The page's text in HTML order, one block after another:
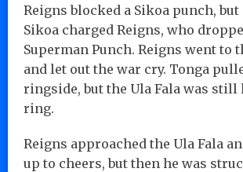
Reigns blocked a Sikoa punch, but
Sikoa charged Reigns, who
Superman Punch. Reigns went to
and let out the war cry. Tonga
ringside, but the Ula Fala was
ring.
Reigns approached the Ula Fala
up to cheers, but then he was